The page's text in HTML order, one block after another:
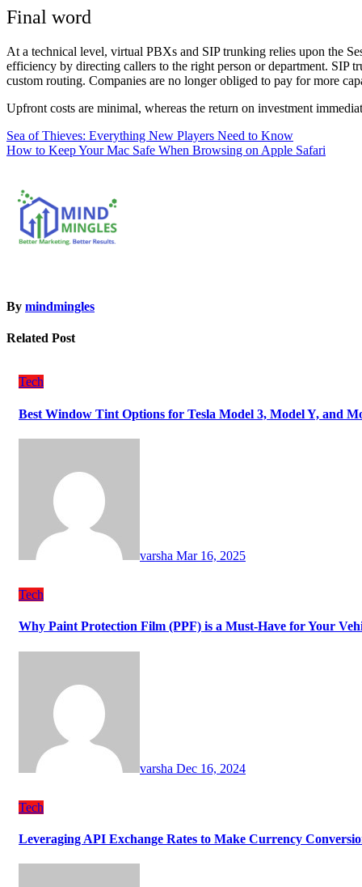
Final word
At a technical level, virtual PBXs and SIP trunking relies upon the
efficiency by directing callers to the right person or department. SIP
custom routing. Companies are no longer obliged to pay for more
Upfront costs are minimal, whereas the return on investment
Post
navigation
Sea of Thieves: Everything New Players Need to Know
How to Keep Your Mac Safe When Browsing on Apple Safari
By mindmingles
Related Post
Tech
Best Window Tint Options for Tesla Model 3, Model Y, and
varsha Mar 16, 2025
Tech
Why Paint Protection Film (PPF) is a Must-Have for Your
varsha Dec 16, 2024
Tech
Leveraging API Exchange Rates to Make Currency